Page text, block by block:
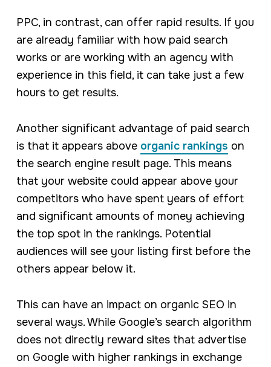
PPC, in contrast, can offer rapid results. If you
are already familiar with how paid search
works or are working with an agency with
experience in this field, it can take just a few
hours to get results.
Another significant advantage of paid search
is that it appears above organic rankings on
the search engine result page. This means
that your website could appear above your
competitors who have spent years of effort
and significant amounts of money achieving
the top spot in the rankings. Potential
audiences will see your listing first before the
others appear below it.
This can have an impact on organic SEO in
several ways. While Google’s search algorithm
does not directly reward sites that advertise
on Google with higher rankings in exchange